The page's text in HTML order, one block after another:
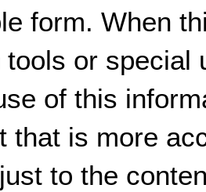
form. When
tools or special
of this
that is more
to the